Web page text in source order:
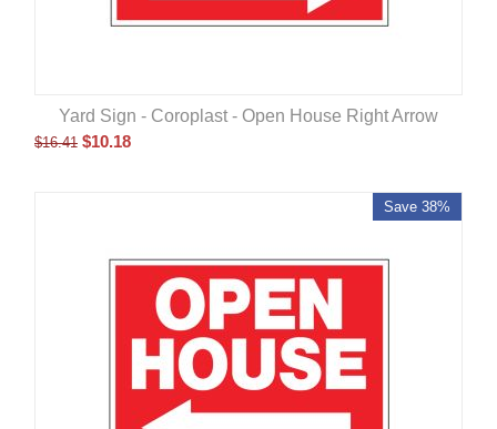
Yard Sign - Coroplast - Open House Right Arrow
$16.41 $10.18
Save 38%